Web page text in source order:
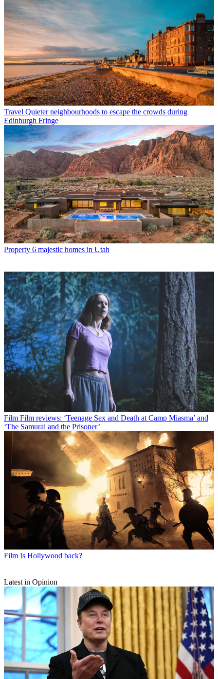
Travel Quieter neighbourhoods to escape the crowds during
Edinburgh Fringe
Property 6 majestic homes in Utah
Film Film reviews: ‘Teenage Sex and Death at Camp Miasma’ and
‘The Samurai and the Prisoner’
Film Is Hollywood back?
Latest in Opinion